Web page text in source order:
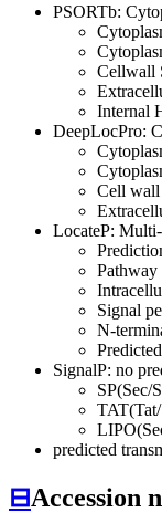
PSORTb:
Cellwall
Internal
DeepLocPro:
Cell wall
LocateP:
Pathway
Signal
N-
SignalP: no
SP(Sec/
predicted
⊟Accession